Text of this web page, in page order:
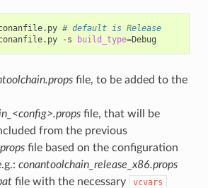
# default is Release
-s build_type=
file, to be added to the
file, that will be
from the previous
file based on the configuration
conantoolchain_release_x86.props
file with the necessary vcvars